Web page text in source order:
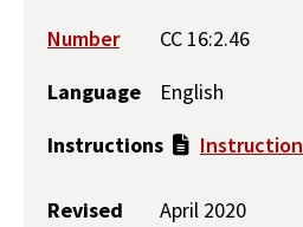
Number
CC 16:2.46
Language
English
Instructions
Revised April 2020